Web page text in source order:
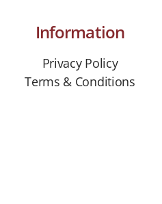
Information
Privacy Policy
Terms & Conditions